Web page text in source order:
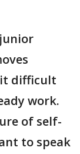
difficult
work.
of self-
to speak